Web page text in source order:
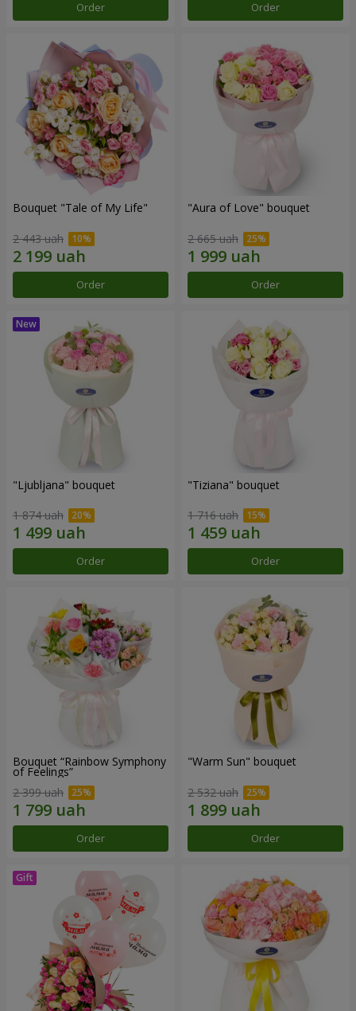
Order Order
Bouquet "Tale of My Life"
2 443 uah
Order
"Aura of Love" bouquet
2 665 uah
Order
"Ljubljana" bouquet
1 874 uah
Order
"Tiziana" bouquet
1 716 uah
Order
Bouquet “Rainbow Symphony
of Feelings”
2 399 uah
Order
"Warm Sun" bouquet
2 532 uah
Order